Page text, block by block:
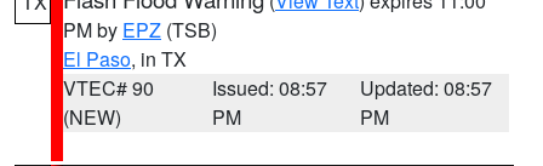
PM by EPZ (TSB)
El Paso, in TX
VTEC# 90
(NEW)
Issued: 08:57
PM
Updated: 08:57
PM